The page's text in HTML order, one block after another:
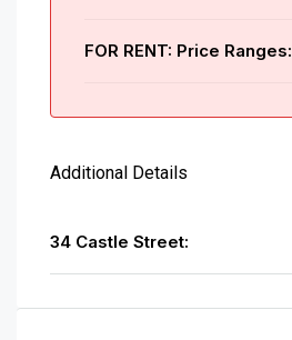
FOR RENT: Price Ranges:
Additional Details
34 Castle Street: